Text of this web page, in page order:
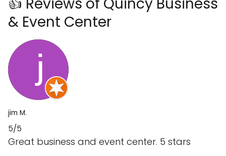
& Event Center
jim M.
5/5
Great business and event center. 5 stars